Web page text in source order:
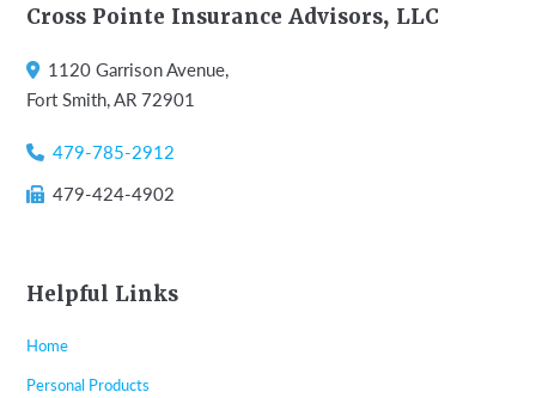
Footer
Cross Pointe Insurance Advisors, LLC
1120 Garrison Avenue,
Fort Smith, AR 72901
479-785-2912
479-424-4902
Helpful Links
Home
Personal Products